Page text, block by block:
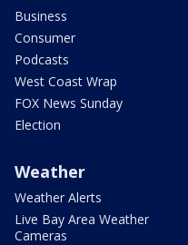
Business
Consumer
Podcasts
West Coast Wrap
FOX News Sunday
Election
Weather
Weather Alerts
Live Bay Area Weather
Cameras